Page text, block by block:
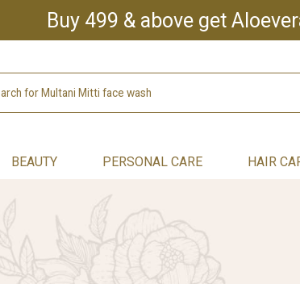
Buy 499 & above get
BEAUTY PERSONAL CARE HAIR